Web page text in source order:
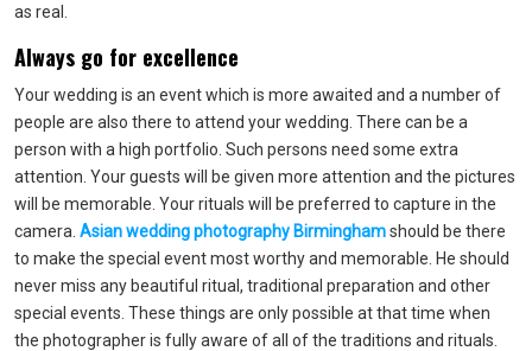
as real.
Always go for excellence
Your wedding is an event which is more awaited and a number of
people are also there to attend your wedding. There can be a
person with a high portfolio. Such persons need some extra
attention. Your guests will be given more attention and the pictures
will be memorable. Your rituals will be preferred to capture in the
camera. Asian wedding photography Birminghamshould be there
to make the special event most worthy and memorable. He should
never miss any beautiful ritual, traditional preparation and other
special events. These things are only possible at that time when
the photographer is fully aware of all of the traditions and rituals.